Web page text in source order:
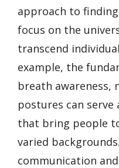
approach to
focus on the
transcend
example, the
breath awareness,
postures can
that bring people
varied
communication